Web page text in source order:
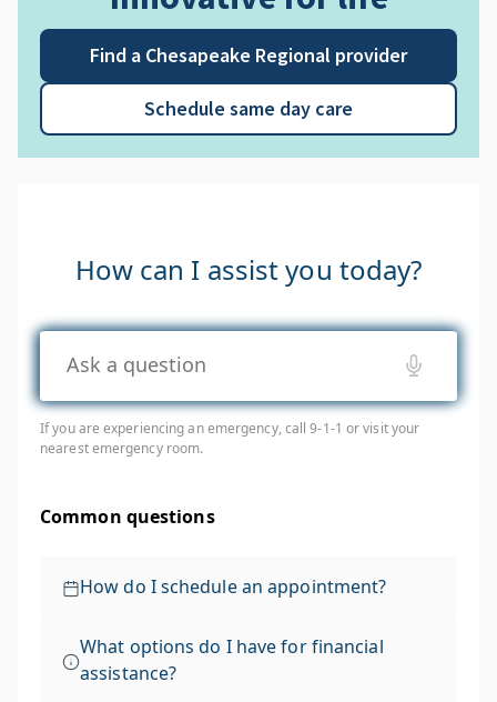
Find a Chesapeake Regional provider
Schedule same day care